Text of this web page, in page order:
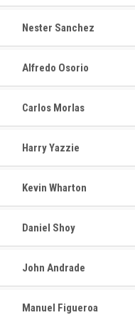
Nester Sanchez
Alfredo Osorio
Carlos Morlas
Harry Yazzie
Kevin Wharton
Daniel Shoy
John Andrade
Manuel Figueroa